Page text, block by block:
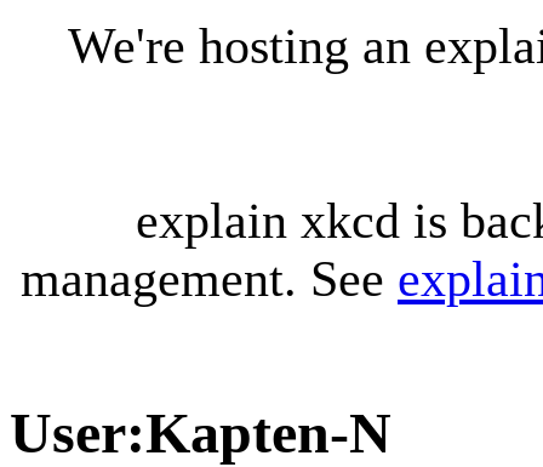
We're hosting an
explain xkcd is
management. See
User:Kapten-N